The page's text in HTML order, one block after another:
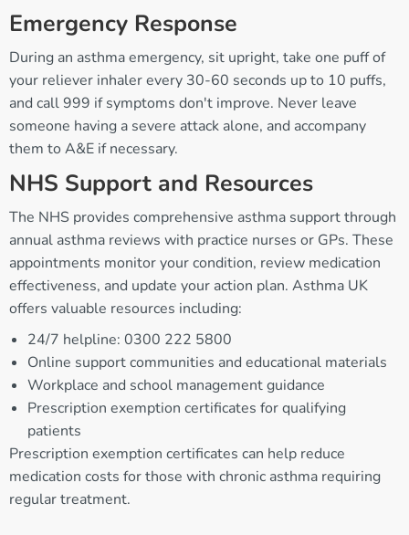
Emergency Response
During an asthma emergency, sit upright, take one puff of
your reliever inhaler every 30-60 seconds up to 10 puffs,
and call 999 if symptoms don't improve. Never leave
someone having a severe attack alone, and accompany
them to A&E if necessary.
NHS Support and Resources
The NHS provides comprehensive asthma support through
annual asthma reviews with practice nurses or GPs. These
appointments monitor your condition, review medication
effectiveness, and update your action plan. Asthma UK
offers valuable resources including:
24/7 helpline: 0300 222 5800
Online support communities and educational materials
Workplace and school management guidance
Prescription exemption certificates for qualifying
patients
Prescription exemption certificates can help reduce
medication costs for those with chronic asthma requiring
regular treatment.